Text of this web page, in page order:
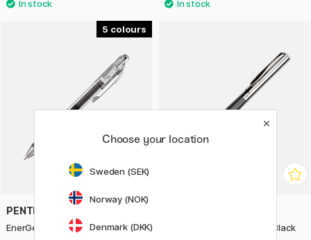
5
PENTEL
EnerGel Pure Rollerball 07 Energel Sterling Premium Black
Choose your location
Sweden (SEK)
Norway (NOK)
Denmark (DKK)